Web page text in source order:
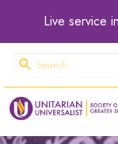
Live service